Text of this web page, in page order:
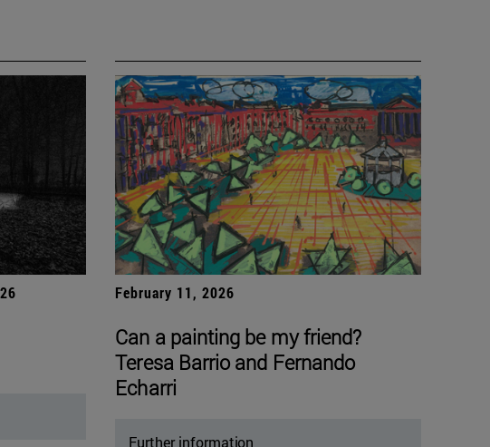
February 11, 2026
Can a painting be my friend?
Teresa Barrio and Fernando
Echarri
Further information